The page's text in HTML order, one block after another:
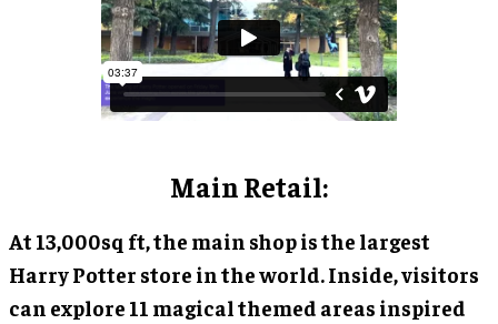
Main Retail:
At 13,000sq ft, the main shop is the largest
Harry Potter store in the world. Inside, visitors
can explore 11 magical themed areas inspired